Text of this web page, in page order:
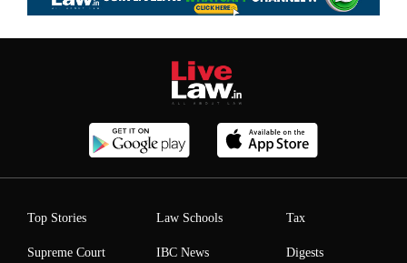
Top Stories
Supreme Court
Law Schools
IBC News
Tax
Digests